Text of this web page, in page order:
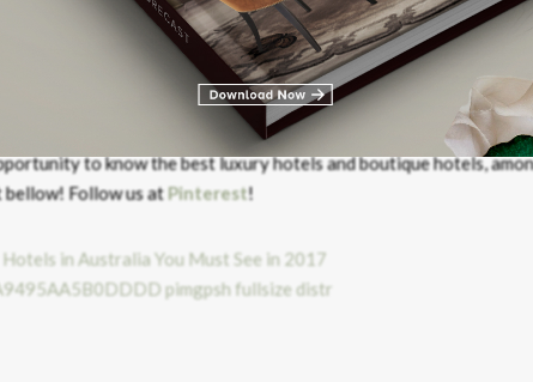
World
to know the best luxury hotels and boutique hotels,
bellow! Follow us atPinterest!